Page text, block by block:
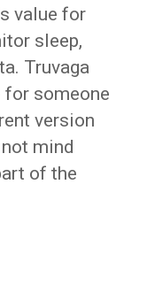
value for
sleep,
Truvaga
for someone
version
mind
of the